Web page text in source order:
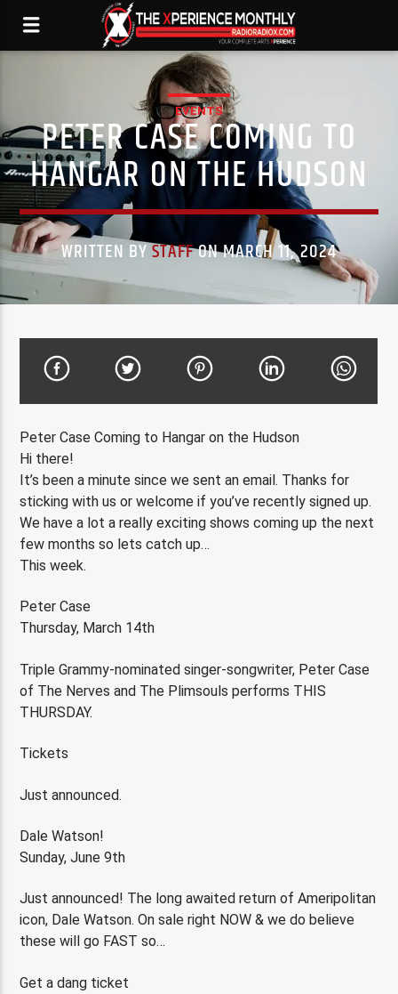
EVENTS
PETER CASE COMING TO
HANGAR ON THE HUDSON
WRITTEN BYSTAFFON MARCH 11, 2024
Peter Case Coming to Hangar on the Hudson
Hi there!
It’s been a minute since we sent an email. Thanks for
sticking with us or welcome if you’ve recently signed up.
We have a lot a really exciting shows coming up the next
few months so lets catch up…
This week.
Peter Case
Thursday, March 14th
Triple Grammy-nominated singer-songwriter, Peter Case
of The Nerves and The Plimsouls performs THIS
THURSDAY.
Tickets
Just announced.
Dale Watson!
Sunday, June 9th
Just announced! The long awaited return of Ameripolitan
icon, Dale Watson. On sale right NOW & we do believe
these will go FAST so…
Get a dang ticket